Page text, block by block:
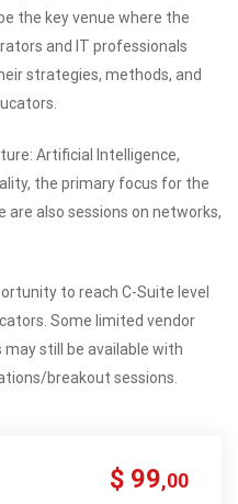
the key venue where the
and IT professionals
strategies, methods, and
Artificial Intelligence,
the primary focus for the
are also sessions on networks,
to reach C-Suite level
Some limited vendor
still be available with
breakout sessions.
$ 99,00